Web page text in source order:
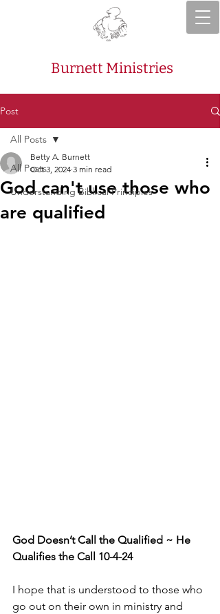
Burnett Ministries
Post
All Posts
Understanding Biblical Principles
All Posts
God can't use those who
are qualified
Betty A. Burnett
Oct 3, 2024 3 min read
God Doesn’t Call the Qualified ~ He
Qualifies the Call 10-4-24
I hope that is understood to those who
go out on their own in ministry and